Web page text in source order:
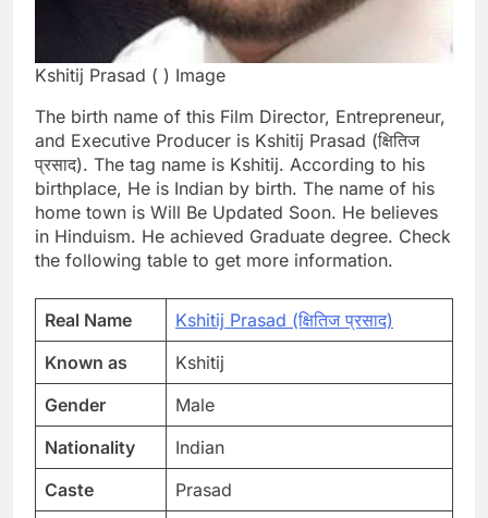
Kshitij Prasad ( ) Image
The birth name of this Film Director, Entrepreneur,
and Executive Producer is Kshitij Prasad (क्षितिज
प्रसाद). The tag name is Kshitij. According to his
birthplace, He is Indian by birth. The name of his
home town is Will Be Updated Soon. He believes
in Hinduism. He achieved Graduate degree. Check
the following table to get more information.
Real Name
Kshitij Prasad (क्षितिज प्रसाद)
Known as
Kshitij
Gender
Male
Nationality
Indian
Caste
Prasad